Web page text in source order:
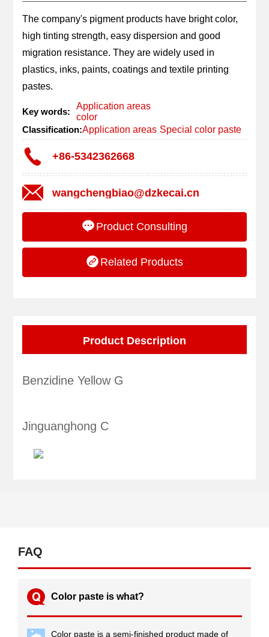
The company's pigment products have bright color,
high tinting strength, easy dispersion and good
migration resistance. They are widely used in
plastics, inks, paints, coatings and textile printing
pastes.
Key words:
Application areas
color
Classification:Application areas Special color paste
+86-5342362668
wangchengbiao@dzkecai.cn
Product Consulting
Related Products
Product Description
Benzidine Yellow G
Jinguanghong C
FAQ
Color paste is what?
Color paste is a semi-finished product made of